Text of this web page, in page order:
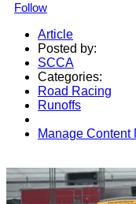
Follow
Article
Posted by:
SCCA
Categories:
Road Racing
Runoffs
Manage Content